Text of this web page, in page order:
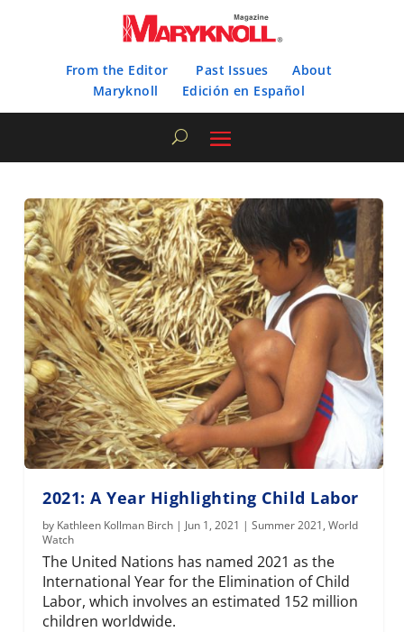
From the Editor Past Issues
About
Maryknoll
Edición en Español
2021: A Year Highlighting Child Labor
by Kathleen Kollman Birch | Jun 1, 2021 |Summer 2021,World
Watch
The United Nations has named 2021 as the
International Year for the Elimination of Child
Labor, which involves an estimated 152 million
children worldwide.